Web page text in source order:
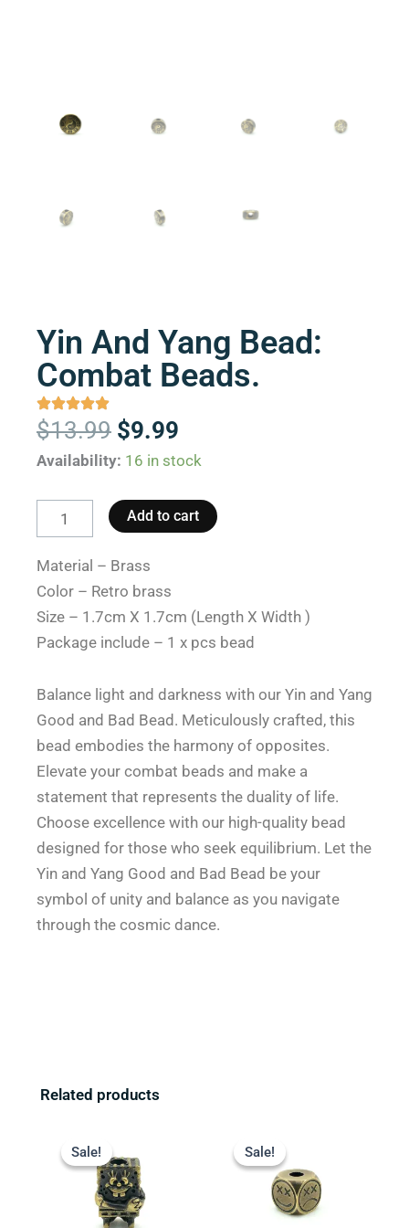
Yin And Yang Bead:
Combat Beads.
$13.99 Original
price
$13.99.
$9.99
price
$9.99.
Availability: 16 in stock
Yin
Yang
Bead:
Combat
Beads.
quantity
Add to cart
Material – Brass
Color – Retro brass
Size – 1.7cm X 1.7cm (Length X Width )
Package include – 1 x pcs bead
Balance light and darkness with our Yin and Yang
Good and Bad Bead. Meticulously crafted, this
bead embodies the harmony of opposites.
Elevate your combat beads and make a
statement that represents the duality of life.
Choose excellence with our high-quality bead
designed for those who seek equilibrium. Let the
Yin and Yang Good and Bad Bead be your
symbol of unity and balance as you navigate
through the cosmic dance.
Related products
Sale!
Sale!
price
was:
$13.99.
is:
$9.99.
Sale!
Sale!
price
was:
$13.99.$9.99.